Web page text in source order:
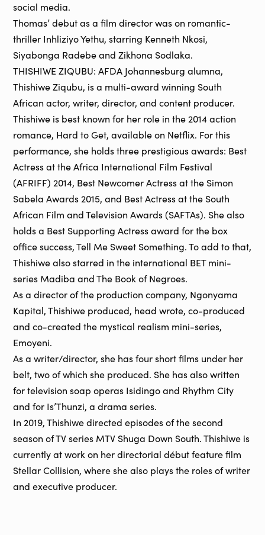
social media.
Thomas’ debut as a film director was on romantic-
thriller Inhliziyo Yethu, starring Kenneth Nkosi,
Siyabonga Radebe and Zikhona Sodlaka.
THISHIWE ZIQUBU: AFDA Johannesburg alumna,
Thishiwe Ziqubu, is a multi-award winning South
African actor, writer, director, and content producer.
Thishiwe is best known for her role in the 2014 action
romance, Hard to Get, available on Netflix. For this
performance, she holds three prestigious awards: Best
Actress at the Africa International Film Festival
(AFRIFF) 2014, Best Newcomer Actress at the Simon
Sabela Awards 2015, and Best Actress at the South
African Film and Television Awards (SAFTAs). She also
holds a Best Supporting Actress award for the box
office success, Tell Me Sweet Something. To add to that,
Thishiwe also starred in the international BET mini-
series Madiba and The Book of Negroes.
As a director of the production company, Ngonyama
Kapital, Thishiwe produced, head wrote, co-produced
and co-created the mystical realism mini-series,
Emoyeni.
As a writer/director, she has four short films under her
belt, two of which she produced. She has also written
for television soap operas Isidingo and Rhythm City
and for Is’Thunzi, a drama series.
In 2019, Thishiwe directed episodes of the second
season of TV series MTV Shuga Down South. Thishiwe is
currently at work on her directorial début feature film
Stellar Collision, where she also plays the roles of writer
and executive producer.